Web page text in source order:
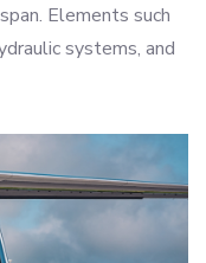
Elements such
systems, and